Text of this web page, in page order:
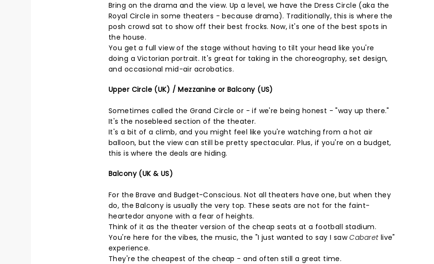
Bring on the drama and the view. Up a level, we have the Dress Circle (aka the
Royal Circle in some theaters - because drama). Traditionally, this is where the
posh crowd sat to show off their best frocks. Now, it's one of the best spots in
the house.
You get a full view of the stage without having to tilt your head like you're
doing a Victorian portrait. It's great for taking in the choreography, set design,
and occasional mid-air acrobatics.
Upper Circle (UK) / Mezzanine or Balcony (US)
Sometimes called the Grand Circle or - if we're being honest - "way up there."
It's the nosebleed section of the theater.
It's a bit of a climb, and you might feel like you're watching from a hot air
balloon, but the view can still be pretty spectacular. Plus, if you're on a budget,
this is where the deals are hiding.
Balcony (UK & US)
For the Brave and Budget-Conscious. Not all theaters have one, but when they
do, the Balcony is usually the very top. These seats are not for the faint-
heartedor anyone with a fear of heights.
Think of it as the theater version of the cheap seats at a football stadium.
You're here for the vibes, the music, the "I just wanted to say I sawCabaret live"
experience.
They're the cheapest of the cheap - and often still a great time.